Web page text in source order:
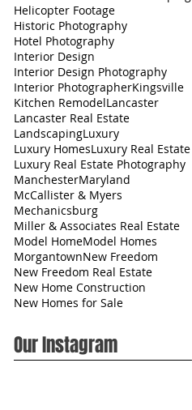
Helicopter Footage
Historic Photography
Hotel Photography
Interior Design
Interior Design Photography
Interior PhotographerKingsville
Kitchen RemodelLancaster
Lancaster Real Estate
LandscapingLuxury
Luxury HomesLuxury Real Estate
Luxury Real Estate Photography
ManchesterMaryland
McCallister & Myers
Mechanicsburg
Miller & Associates Real Estate
Model HomeModel Homes
MorgantownNew Freedom
New Freedom Real Estate
New Home Construction
New Homes for Sale
Our Instagram